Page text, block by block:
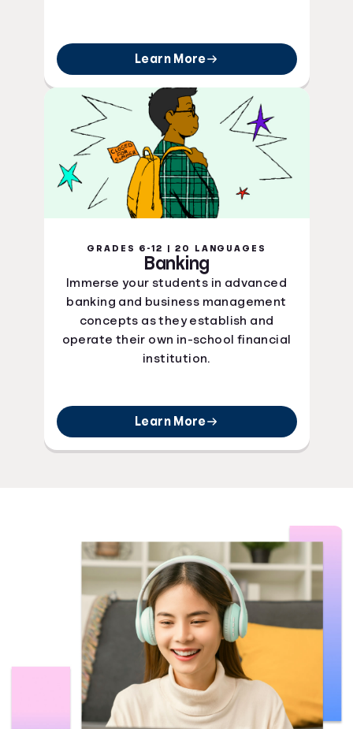
Learn More
GRADES 6-12 | 20 LANGUAGES
Banking
Immerse your students in advanced
banking and business management
concepts as they establish and
operate their own in-school financial
institution.
Learn More